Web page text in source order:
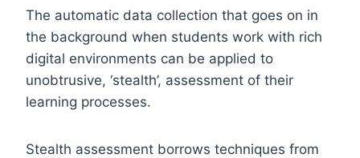
The automatic data collection that goes on in
the background when students work with rich
digital environments can be applied to
unobtrusive, ‘stealth’, assessment of their
learning processes.
Stealth assessment borrows techniques from